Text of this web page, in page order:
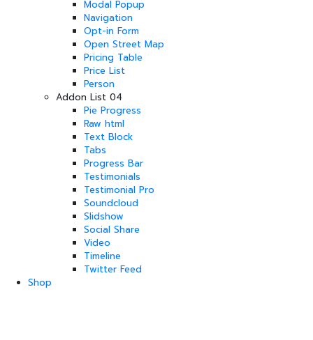
Modal Popup
Navigation
Opt-in Form
Open Street Map
Pricing Table
Price List
Person
Addon List 04
Pie Progress
Raw html
Text Block
Tabs
Progress Bar
Testimonials
Testimonial Pro
Soundcloud
Slidshow
Social Share
Video
Timeline
Twitter Feed
Shop